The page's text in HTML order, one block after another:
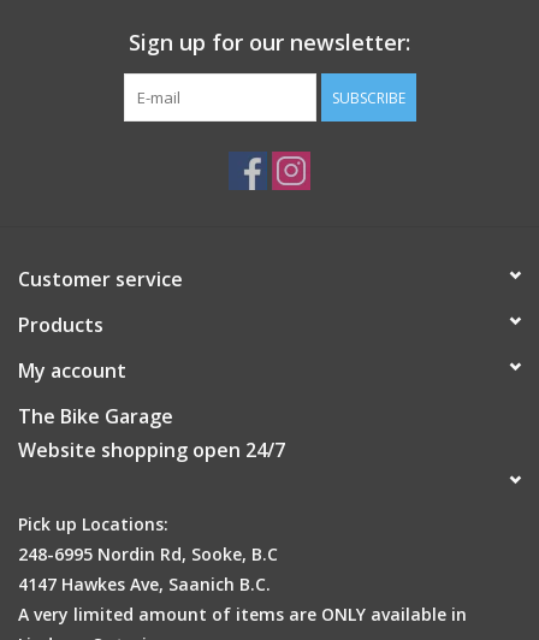
Sign up for our newsletter:
SUBSCRIBE
Customer service
Products
My account
The Bike Garage
Website shopping open 24/7
Pick up Locations:
248-6995 Nordin Rd, Sooke, B.C
4147 Hawkes Ave, Saanich B.C.
A very limited amount of items are ONLY available in